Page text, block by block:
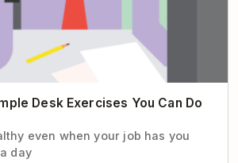
Desk Exercises You Can Do
even when your job has you
day